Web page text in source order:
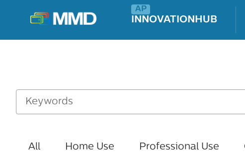
INNOVATIONHUB
All Home Use Professional Use